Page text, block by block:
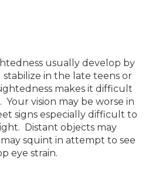
usually develop by
in the late teens or
makes it difficult
vision may be worse in
signs especially difficult to
Distant objects may
squint in attempt to see
eye strain.